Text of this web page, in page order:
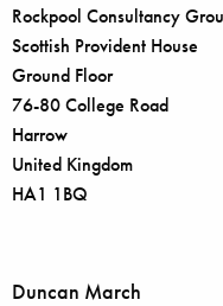
Rockpool Consultancy
Scottish Provident House
Ground Floor
76-80 College Road
Harrow
United Kingdom
HA1 1BQ
Duncan March